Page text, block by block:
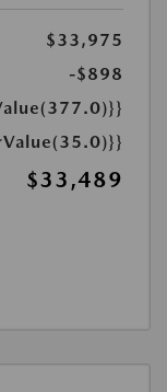
$33,975
-$898
$33,489